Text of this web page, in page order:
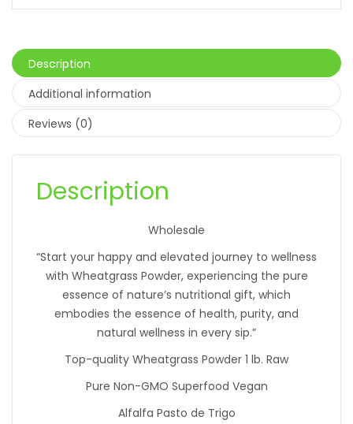
Description
Additional information
Reviews (0)
Description
Wholesale
“Start your happy and elevated journey to wellness
with Wheatgrass Powder, experiencing the pure
essence of nature’s nutritional gift, which
embodies the essence of health, purity, and
natural wellness in every sip.”
Top-quality Wheatgrass Powder 1 lb. Raw
Pure Non-GMO Superfood Vegan
Alfalfa Pasto de Trigo